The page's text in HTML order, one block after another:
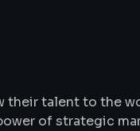
talent to the
of strategic